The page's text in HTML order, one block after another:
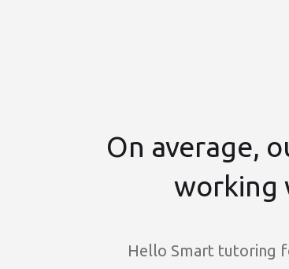
On average,
working
Hello Smart tutoring